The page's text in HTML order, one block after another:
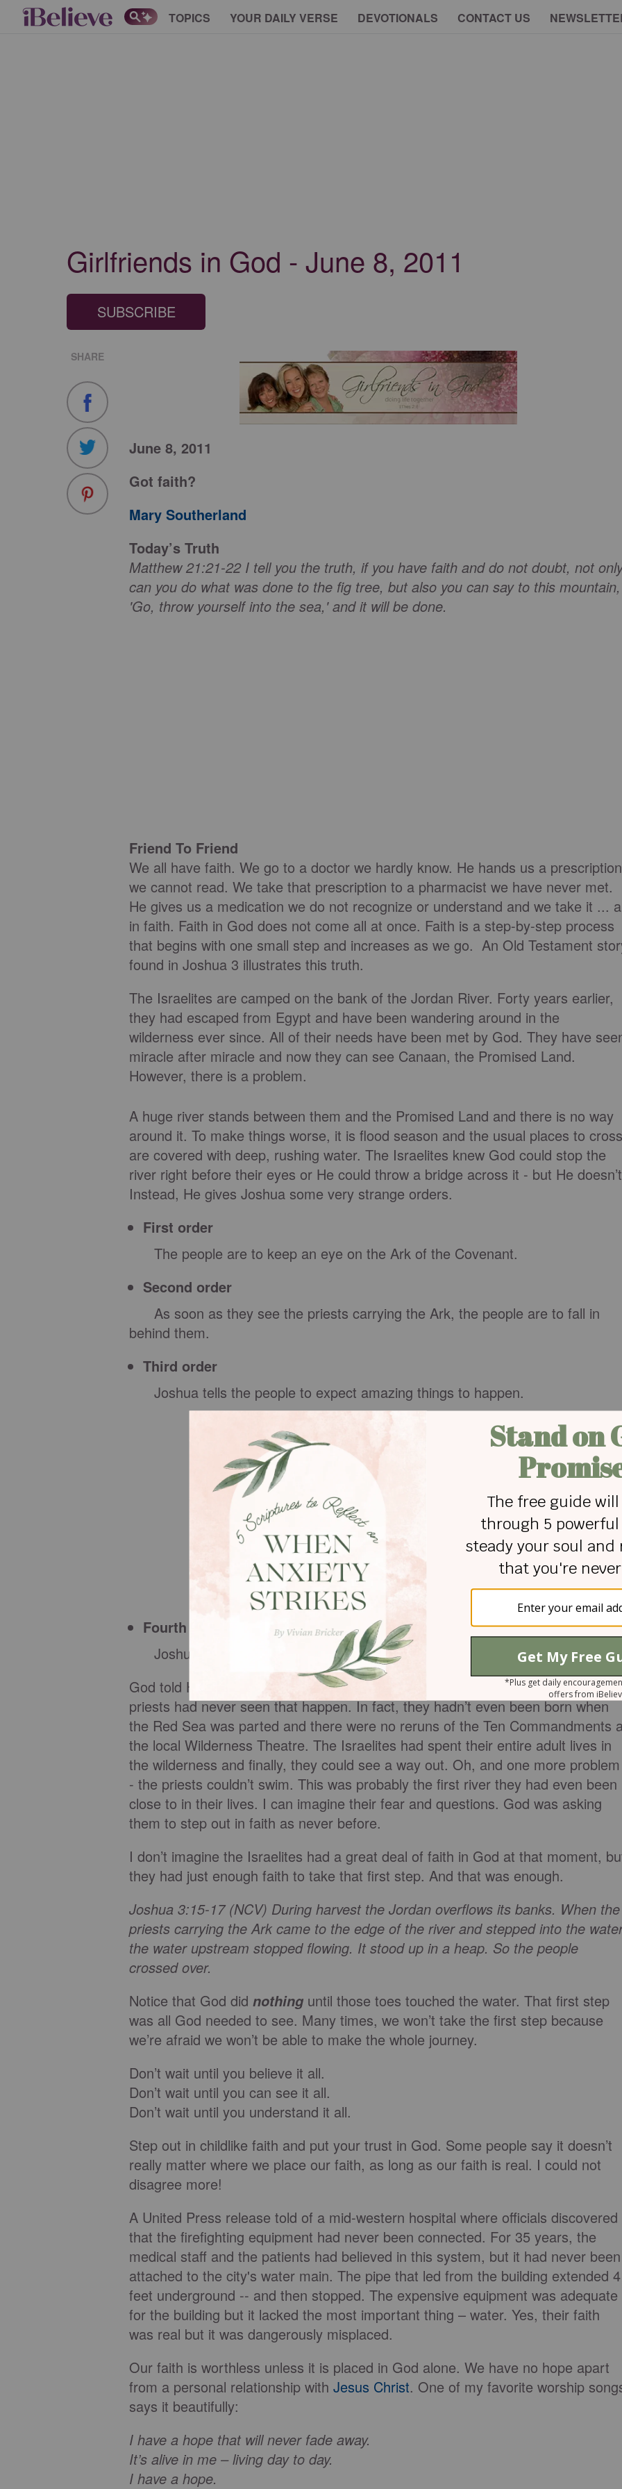
TOPICS YOUR DAILY VERSE DEVOTIONALS CONTACT US
Girlfriends in God - June 8, 2011
SUBSCRIBE
SHARE
June 8, 2011
Got faith?
Mary Southerland
Today’s Truth
Matthew 21:21-22 I tell you the truth, if you have faith and do not doubt, not
can you do what was done to the fig tree, but also you can say to this mountain,
'Go, throw yourself into the sea,' and it will be done.
Friend To Friend
We all have faith. We go to a doctor we hardly know. He hands us a prescription
we cannot read. We take that prescription to a pharmacist we have never met.
He gives us a medication we do not recognize or understand and we take it ...
in faith. Faith in God does not come all at once. Faith is a step-by-step process
that begins with one small step and increases as we go. An Old Testament
found in Joshua 3 illustrates this truth.
The Israelites are camped on the bank of the Jordan River. Forty years earlier,
they had escaped from Egypt and have been wandering around in the
wilderness ever since. All of their needs have been met by God. They have
miracle after miracle and now they can see Canaan, the Promised Land.
However, there is a problem.
A huge river stands between them and the Promised Land and there is no way
around it. To make things worse, it is flood season and the usual places to cross
are covered with deep, rushing water. The Israelites knew God could stop the
river right before their eyes or He could throw a bridge across it - but He
Instead, He gives Joshua some very strange orders.
First order
The people are to keep an eye on the Ark of the Covenant.
Second order
As soon as they see the priests carrying the Ark, the people are to fall in
behind them.
Third order
Joshua tells the people to expect amazing things to happen.
Fourth order
Joshua commands the priests to pick up the Ark and stand in the river.
God told His people that He would make a dry path through the river but the
priests had never seen that happen. In fact, they hadn’t even been born when
the Red Sea was parted and there were no reruns of the Ten Commandments
the local Wilderness Theatre. The Israelites had spent their entire adult lives in
the wilderness and finally, they could see a way out. Oh, and one more problem
- the priests couldn’t swim. This was probably the first river they had even been
close to in their lives. I can imagine their fear and questions. God was asking
them to step out in faith as never before.
I don’t imagine the Israelites had a great deal of faith in God at that moment,
they had just enough faith to take that first step. And that was enough.
Joshua 3:15-17 (NCV) During harvest the Jordan overflows its banks. When the
priests carrying the Ark came to the edge of the river and stepped into the
the water upstream stopped flowing. It stood up in a heap. So the people
crossed over.
Notice that God did nothing until those toes touched the water. That first step
was all God needed to see. Many times, we won’t take the first step because
we’re afraid we won’t be able to make the whole journey.
Don’t wait until you believe it all.
Don’t wait until you can see it all.
Don’t wait until you understand it all.
Step out in childlike faith and put your trust in God. Some people say it doesn’t
really matter where we place our faith, as long as our faith is real. I could not
disagree more!
A United Press release told of a mid-western hospital where officials discovered
that the firefighting equipment had never been connected. For 35 years, the
medical staff and the patients had believed in this system, but it had never been
attached to the city's water main. The pipe that led from the building extended 4
feet underground -- and then stopped. The expensive equipment was adequate
for the building but it lacked the most important thing – water. Yes, their faith
was real but it was dangerously misplaced.
Our faith is worthless unless it is placed in God alone. We have no hope apart
from a personal relationship with Jesus Christ. One of my favorite worship
says it beautifully:
I have a hope that will never fade away.
It’s alive in me – living day to day.
I have a hope.